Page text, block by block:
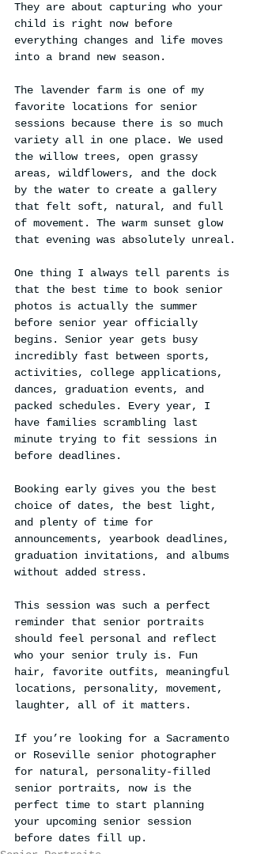
They are about capturing who your
child is right now before
everything changes and life moves
into a brand new season.
The lavender farm is one of my
favorite locations for senior
sessions because there is so much
variety all in one place. We used
the willow trees, open grassy
areas, wildflowers, and the dock
by the water to create a gallery
that felt soft, natural, and full
of movement. The warm sunset glow
that evening was absolutely unreal.
One thing I always tell parents is
that the best time to book senior
photos is actually the summer
before senior year officially
begins. Senior year gets busy
incredibly fast between sports,
activities, college applications,
dances, graduation events, and
packed schedules. Every year, I
have families scrambling last
minute trying to fit sessions in
before deadlines.
Booking early gives you the best
choice of dates, the best light,
and plenty of time for
announcements, yearbook deadlines,
graduation invitations, and albums
without added stress.
This session was such a perfect
reminder that senior portraits
should feel personal and reflect
who your senior truly is. Fun
hair, favorite outfits, meaningful
locations, personality, movement,
laughter, all of it matters.
If you’re looking for a Sacramento
or Roseville senior photographer
for natural, personality-filled
senior portraits, now is the
perfect time to start planning
your upcoming senior session
before dates fill up.